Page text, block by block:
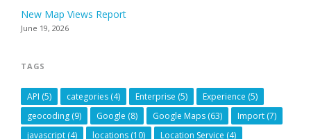
New Map Views Report
June 19, 2026
TAGS
API (5) categories (4) Enterprise (5) Experience (5)
geocoding (9) Google (8) Google Maps (63) Import (7)
javascript (4) locations (10) Location Service (4)